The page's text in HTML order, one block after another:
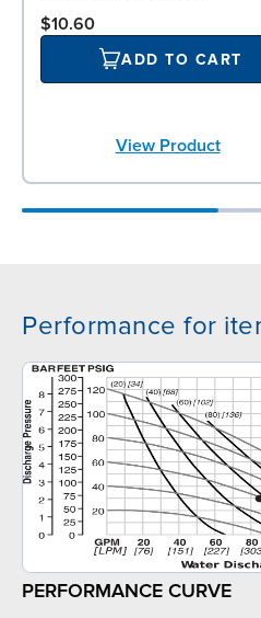
$10.60
ADD TO CART
View Product
Performance for
PERFORMANCE CURVE